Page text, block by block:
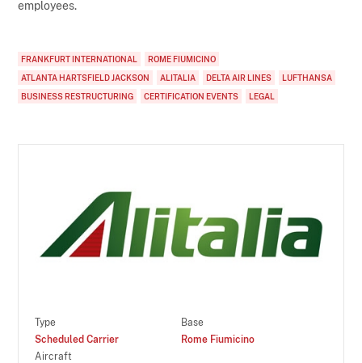
employees.
FRANKFURT INTERNATIONAL
ROME FIUMICINO
ATLANTA HARTSFIELD JACKSON
ALITALIA DELTA AIR LINES
LUFTHANSA
BUSINESS RESTRUCTURING
CERTIFICATION EVENTS LEGAL
Type
Scheduled Carrier
Base
Rome Fiumicino
Aircraft